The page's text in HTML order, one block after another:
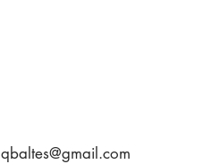
qbaltes@gmail.com